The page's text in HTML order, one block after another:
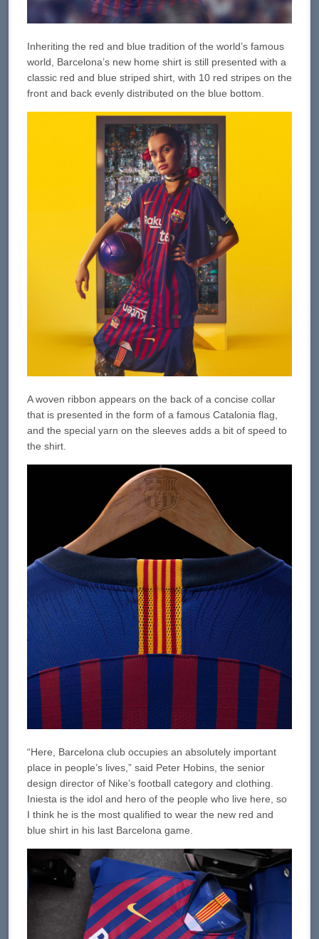
Inheriting the red and blue tradition of the world’s famous
world, Barcelona’s new home shirt is still presented with a
classic red and blue striped shirt, with 10 red stripes on the
front and back evenly distributed on the blue bottom.
A woven ribbon appears on the back of a concise collar
that is presented in the form of a famous Catalonia flag,
and the special yarn on the sleeves adds a bit of speed to
the shirt.
“Here, Barcelona club occupies an absolutely important
place in people’s lives,” said Peter Hobins, the senior
design director of Nike’s football category and clothing.
Iniesta is the idol and hero of the people who live here, so
I think he is the most qualified to wear the new red and
blue shirt in his last Barcelona game.